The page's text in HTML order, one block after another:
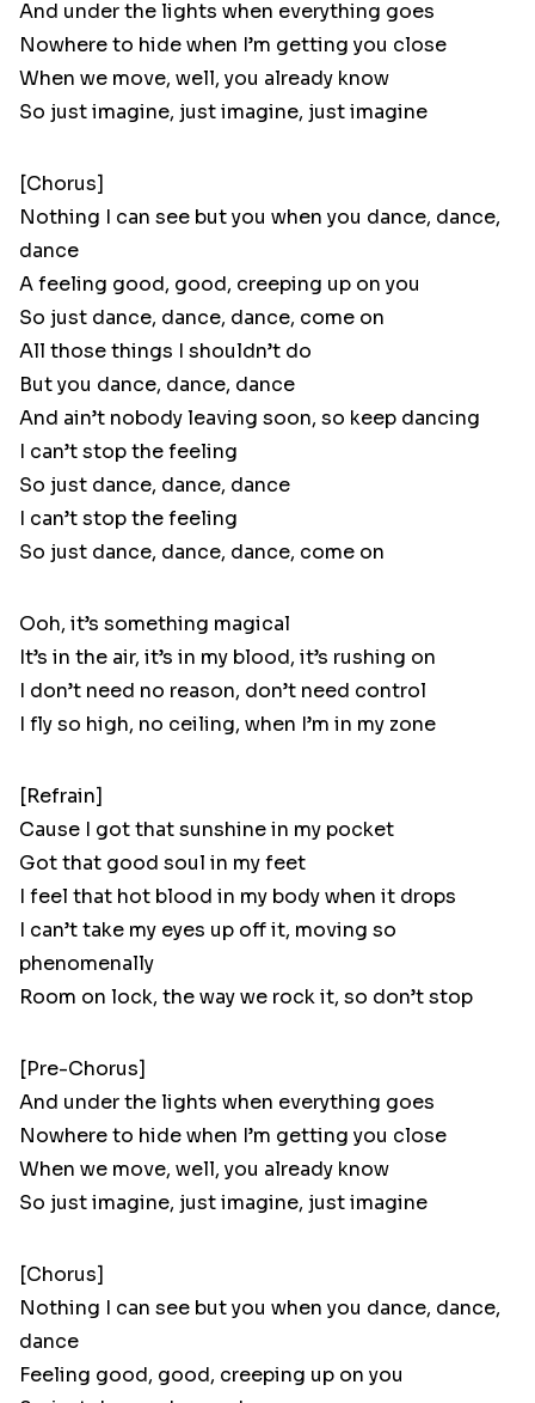
And under the lights when everything goes
Nowhere to hide when I’m getting you close
When we move, well, you already know
So just imagine, just imagine, just imagine
[Chorus]
Nothing I can see but you when you dance, dance,
dance
A feeling good, good, creeping up on you
So just dance, dance, dance, come on
All those things I shouldn’t do
But you dance, dance, dance
And ain’t nobody leaving soon, so keep dancing
I can’t stop the feeling
So just dance, dance, dance
I can’t stop the feeling
So just dance, dance, dance, come on
Ooh, it’s something magical
It’s in the air, it’s in my blood, it’s rushing on
I don’t need no reason, don’t need control
I fly so high, no ceiling, when I’m in my zone
[Refrain]
Cause I got that sunshine in my pocket
Got that good soul in my feet
I feel that hot blood in my body when it drops
I can’t take my eyes up off it, moving so
phenomenally
Room on lock, the way we rock it, so don’t stop
[Pre-Chorus]
And under the lights when everything goes
Nowhere to hide when I’m getting you close
When we move, well, you already know
So just imagine, just imagine, just imagine
[Chorus]
Nothing I can see but you when you dance, dance,
dance
Feeling good, good, creeping up on you